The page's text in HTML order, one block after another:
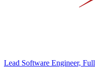
Lead Software Engineer,